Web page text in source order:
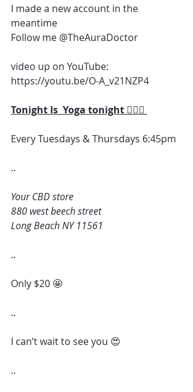
I made a new account in the
meantime
Follow me @TheAuraDoctor
video up on YouTube:
https://youtu.be/O-A_v21NZP4
Tonight Is  Yoga tonight 🧘🏽‍♀️
Every Tuesdays & Thursdays 6:45pm
..
Your CBD store
880 west beech street
Long Beach NY 11561
..
Only $20 🤩
..
I can’t wait to see you 😍
..